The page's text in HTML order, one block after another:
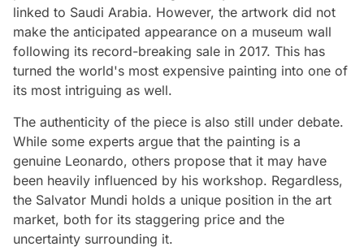
linked to Saudi Arabia. However, the artwork did not
make the anticipated appearance on a museum wall
following its record-breaking sale in 2017. This has
turned the world's most expensive painting into one of
its most intriguing as well.
The authenticity of the piece is also still under debate.
While some experts argue that the painting is a
genuine Leonardo, others propose that it may have
been heavily influenced by his workshop. Regardless,
the Salvator Mundi holds a unique position in the art
market, both for its staggering price and the
uncertainty surrounding it.